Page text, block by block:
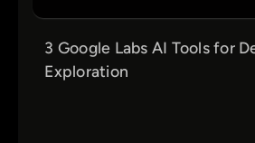
3 Google Labs AI Tools for
Exploration